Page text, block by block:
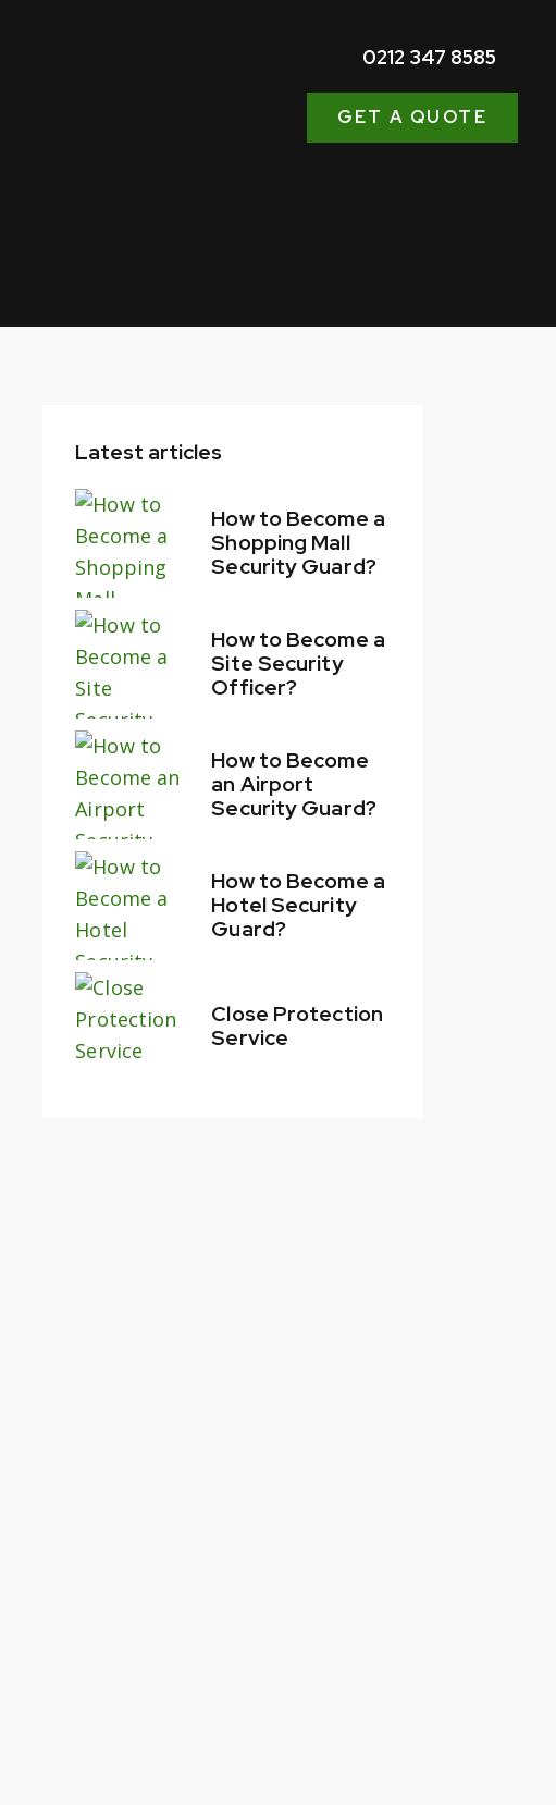
0212 347 8585
GET A QUOTE
Latest articles
How to Become a
Shopping Mall
Security Guard?
How to Become a
Site Security
Officer?
How to Become
an Airport
Security Guard?
How to Become a
Hotel Security
Guard?
Close Protection
Service